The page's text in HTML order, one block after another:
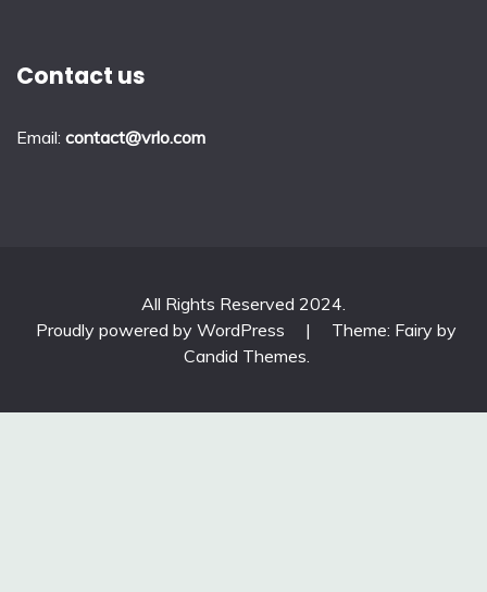
Contact us
Email: contact@vrlo.com
All Rights Reserved 2024.
Proudly powered by WordPress
|
Theme: Fairy by
Candid Themes.